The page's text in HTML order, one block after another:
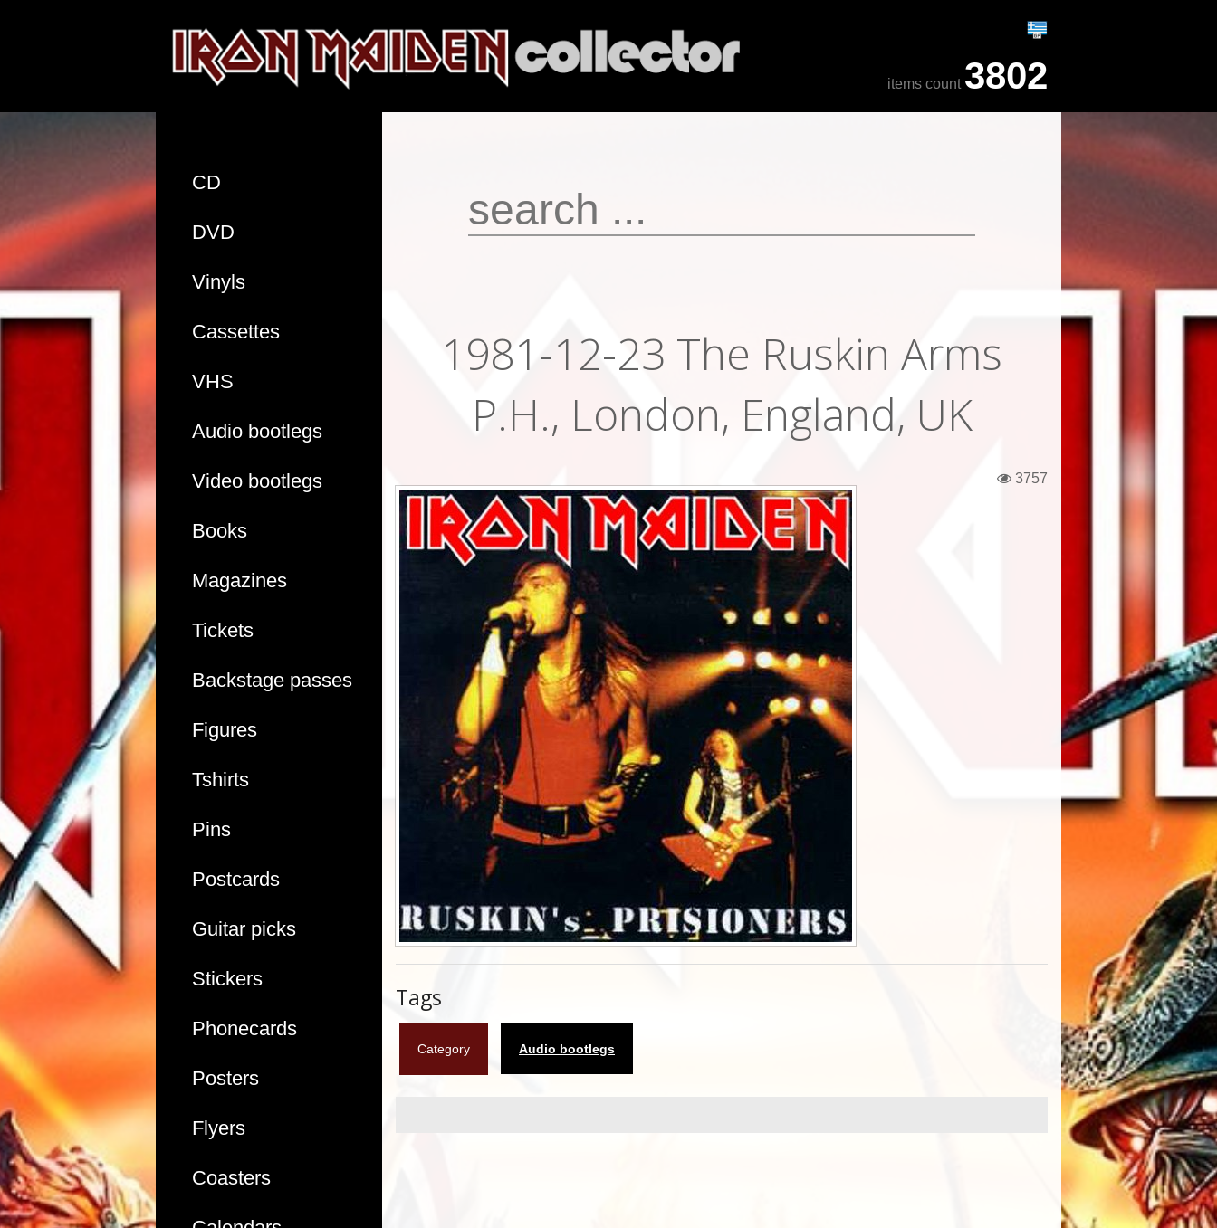
items count 3802
CD
DVD
Vinyls
Cassettes
VHS
Audio bootlegs
Video bootlegs
Books
Magazines
Tickets
Backstage passes
Figures
Tshirts
Pins
Postcards
Guitar picks
Stickers
Phonecards
Posters
Flyers
Coasters
1981-12-23 The Ruskin Arms
P.H., London, England, UK
3757
Tags
Category Audio bootlegs